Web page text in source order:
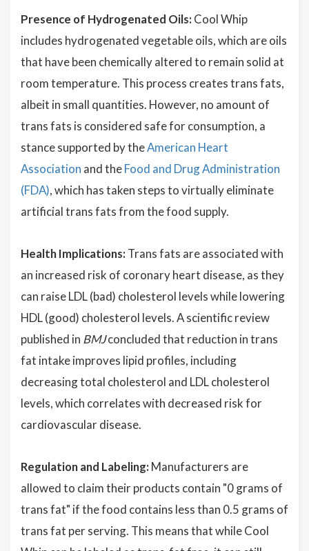
Presence of Hydrogenated Oils: Cool Whip
includes hydrogenated vegetable oils, which are oils
that have been chemically altered to remain solid at
room temperature. This process creates trans fats,
albeit in small quantities. However, no amount of
trans fats is considered safe for consumption, a
stance supported by theAmerican Heart
Association and theFood and Drug Administration
(FDA), which has taken steps to virtually eliminate
artificial trans fats from the food supply.
Health Implications: Trans fats are associated with
an increased risk of coronary heart disease, as they
can raise LDL (bad) cholesterol levels while lowering
HDL (good) cholesterol levels. A scientific review
published in BMJconcluded that reduction in trans
fat intake improves lipid profiles, including
decreasing total cholesterol and LDL cholesterol
levels, which correlates with decreased risk for
cardiovascular disease.
Regulation and Labeling: Manufacturers are
allowed to claim their products contain "0 grams of
trans fat" if the food contains less than 0.5 grams of
trans fat per serving. This means that while Cool